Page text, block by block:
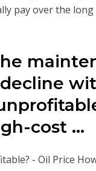
pay over the
cost …
- Oil Price